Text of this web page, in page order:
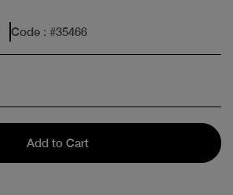
Code : #35466
Add to Cart